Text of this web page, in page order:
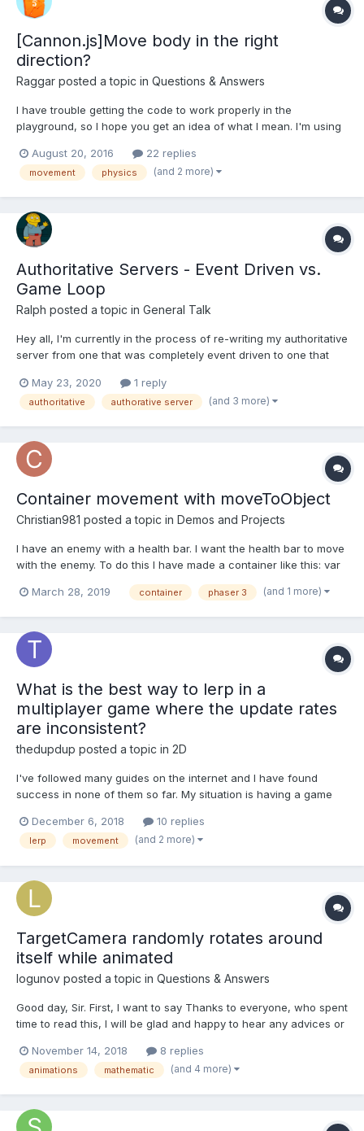
[Cannon.js]Move body in the right
direction?
Raggar posted a topic in Questions & Answers
I have trouble getting the code to work properly in the
playground, so I hope you get an idea of what I mean. I'm using
cannon body and a sphere shape, and I'm controlling the
movement on the X and Z axis using keyboard input....
August 20, 2016 22 replies
movement physics (and 2 more)
Authoritative Servers - Event Driven vs.
Game Loop
Ralph posted a topic in General Talk
Hey all, I'm currently in the process of re-writing my authoritative
server from one that was completely event driven to one that
some people can answer. To give some insight for my question,
the way the old event-based system...
May 23, 2020 1 reply
authoritative authorative server (and 3 more)
Container movement with moveToObject
Christian981 posted a topic in Demos and Projects
I have an enemy with a health bar. I want the health bar to move
with the enemy. To do this I have made a container like this: var
work just as expected, the problem is when I try to move the
March 28, 2019 container phaser 3 (and 1 more)
What is the best way to lerp in a
multiplayer game where the update rates
are inconsistent?
thedupdup posted a topic in 2D
I've followed many guides on the internet and I have found
success in none of them so far. My situation is having a game
found no lerp that can handle this without jumping and jittering a
bunch.
December 6, 2018 10 replies
lerp movement (and 2 more)
TargetCamera randomly rotates around
itself while animated
logunov posted a topic in Questions & Answers
Good day, Sir. First, I want to say Thanks to everyone, who spent
time to read this, I will be glad and happy to hear any advices or
playground.com/#AI1MQC#2 Please, hide the SetEnviroment(),
getPointsArray() and cameraMoveAnimation() f...
November 14, 2018 8 replies
animations mathematic (and 4 more)